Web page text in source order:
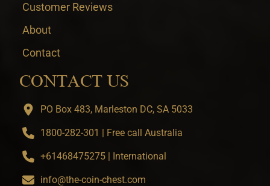
Customer Reviews
About
Contact
CONTACT US
PO Box 483, Marleston DC, SA 5033
1800-282-301 | Free call Australia
+61468475275 | International
info@the-coin-chest.com